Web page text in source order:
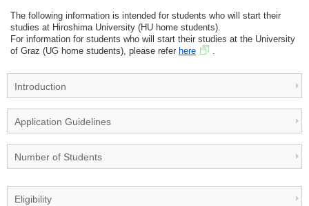
The following information is intended for students who will start their
studies at Hiroshima University (HU home students).
For information for students who will start their studies at the University
of Graz (UG home students), please refer here .
Introduction
Application Guidelines
Number of Students
Eligibility